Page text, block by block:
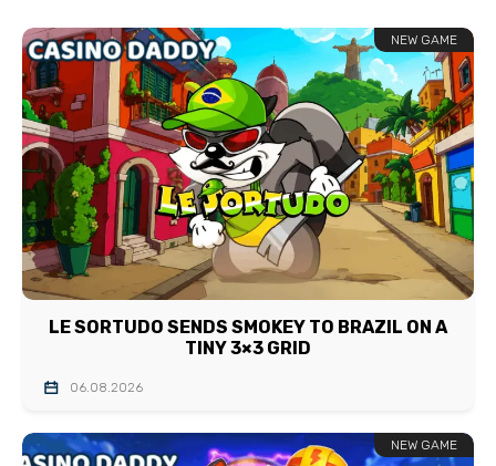
NEW GAME
LE SORTUDO SENDS SMOKEY TO BRAZIL ON A
TINY 3×3 GRID
06.08.2026
NEW GAME